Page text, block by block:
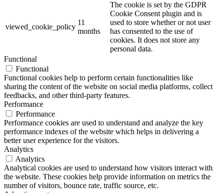
viewed_cookie_policy
11
months
The cookie is set by the GDPR
Cookie Consent plugin and is
used to store whether or not user
has consented to the use of
cookies. It does not store any
personal data.
Functional
Functional
Functional cookies help to perform certain functionalities like
sharing the content of the website on social media platforms, collect
feedbacks, and other third-party features.
Performance
Performance
Performance cookies are used to understand and analyze the key
performance indexes of the website which helps in delivering a
better user experience for the visitors.
Analytics
Analytics
Analytical cookies are used to understand how visitors interact with
the website. These cookies help provide information on metrics the
number of visitors, bounce rate, traffic source, etc.